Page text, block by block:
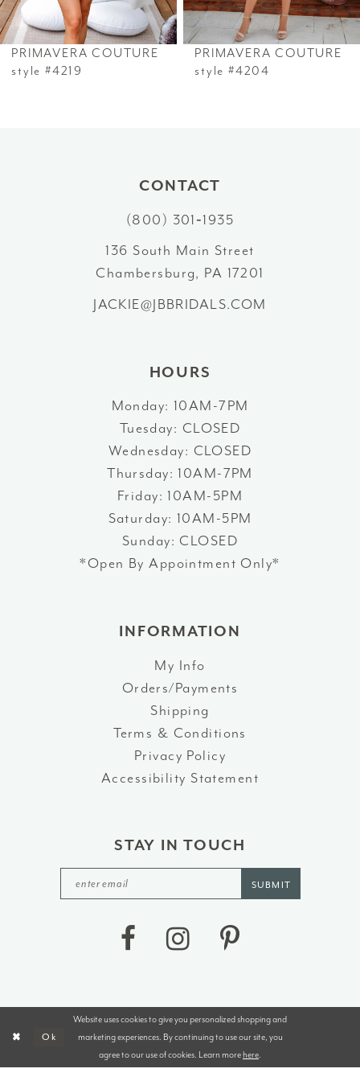
6
7
PRIMAVERA COUTURE
style #4219
PRIMAVERA COUTURE
style #4204
CONTACT
(800) 301‑1935
136 South Main Street
Chambersburg, PA 17201
JACKIE@JBBRIDALS.COM
HOURS
Monday: 10AM-7PM
Tuesday: CLOSED
Wednesday: CLOSED
Thursday: 10AM-7PM
Friday: 10AM-5PM
Saturday: 10AM-5PM
Sunday: CLOSED
*Open By Appointment Only*
INFORMATION
My Info
Orders/Payments
Shipping
Terms & Conditions
Privacy Policy
Accessibility Statement
STAY IN TOUCH
SUBMIT
©2026 J&B BRIDALS AND TUXEDOS
Website uses cookies to give you personalized shopping and
marketing experiences. By continuing to use our site, you
agree to our use of cookies. Learn morehere.
Ok